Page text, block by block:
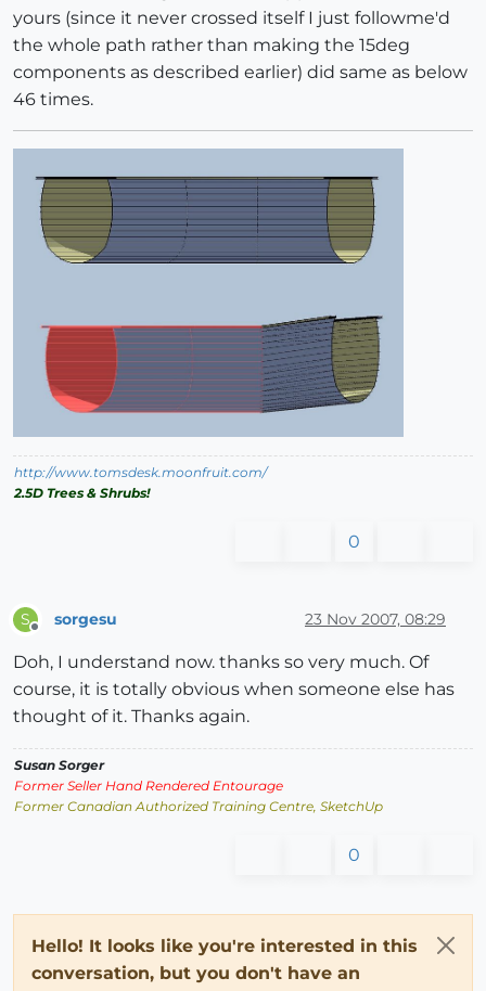
yours (since it never crossed itself I just followme'd
the whole path rather than making the 15deg
components as described earlier) did same as below
46 times.
http://www.tomsdesk.moonfruit.com/
2.5D Trees & Shrubs!
0
S sorgesu 23 Nov 2007, 08:29
Doh, I understand now. thanks so very much. Of
course, it is totally obvious when someone else has
thought of it. Thanks again.
Susan Sorger
Former Seller Hand Rendered Entourage
Former Canadian Authorized Training Centre, SketchUp
0
Hello! It looks like you're interested in this
conversation, but you don't have an